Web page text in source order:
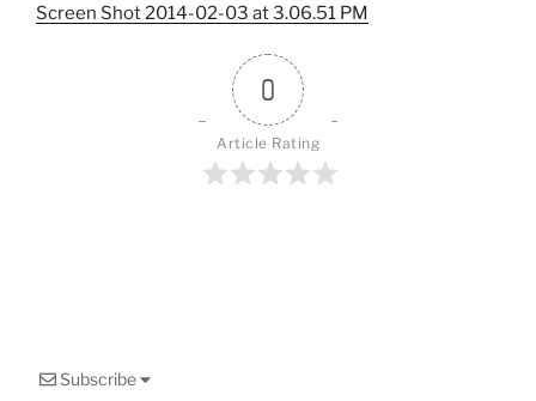
c itt er ar
e
Screen Shot 2014-02-03 at 3.06.51 PM
0
Article Rating
Subscribe